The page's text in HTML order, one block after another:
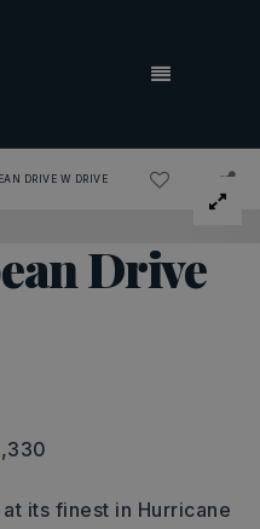
MENU
DRIVE W DRIVE
Drive
its finest in Hurricane